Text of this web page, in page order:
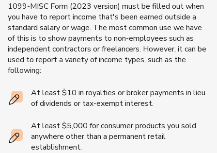
1099-MISC Form (2023 version) must be filled out when
you have to report income that's been earned outside a
standard salary or wage. The most common use we have
of this is to show payments to non-employees such as
independent contractors or freelancers. However, it can be
used to report a variety of income types, such as the
following:
At least $10 in royalties or broker payments in lieu
of dividends or tax-exempt interest.
At least $5,000 for consumer products you sold
anywhere other than a permanent retail
establishment.